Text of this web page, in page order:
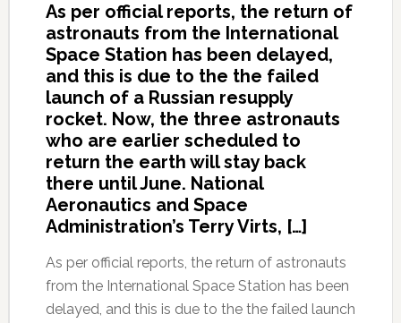
As per official reports, the return of
astronauts from the International
Space Station has been delayed,
and this is due to the the failed
launch of a Russian resupply
rocket. Now, the three astronauts
who are earlier scheduled to
return the earth will stay back
there until June. National
Aeronautics and Space
Administration’s Terry Virts, […]
As per official reports, the return of astronauts
from the International Space Station has been
delayed, and this is due to the the failed launch